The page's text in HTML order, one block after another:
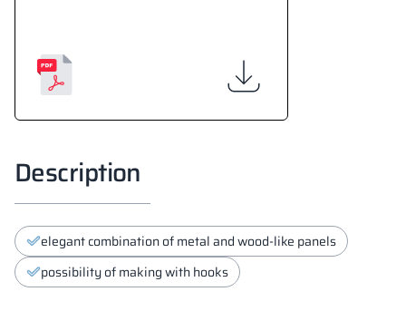
Description
elegant combination of metal and wood-like panels
possibility of making with hooks